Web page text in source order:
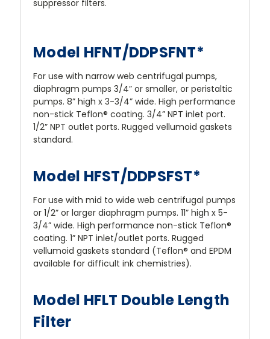
suppressor filters.
Model HFNT/DDPSFNT*
For use with narrow web centrifugal pumps,
diaphragm pumps 3/4” or smaller, or peristaltic
pumps. 8” high x 3-3/4” wide. High performance
non-stick Teflon® coating. 3/4” NPT inlet port.
1/2” NPT outlet ports. Rugged vellumoid gaskets
standard.
Model HFST/DDPSFST*
For use with mid to wide web centrifugal pumps
or 1/2” or larger diaphragm pumps. 11” high x 5-
3/4” wide. High performance non-stick Teflon®
coating. 1” NPT inlet/outlet ports. Rugged
vellumoid gaskets standard (Teflon® and EPDM
available for difficult ink chemistries).
Model HFLT Double Length
Filter